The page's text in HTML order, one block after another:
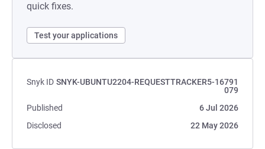
quick fixes.
Test your applications
Snyk ID SNYK-UBUNTU2204-REQUESTTRACKER5-16791
079
Published
6 Jul 2026
Disclosed
22 May 2026